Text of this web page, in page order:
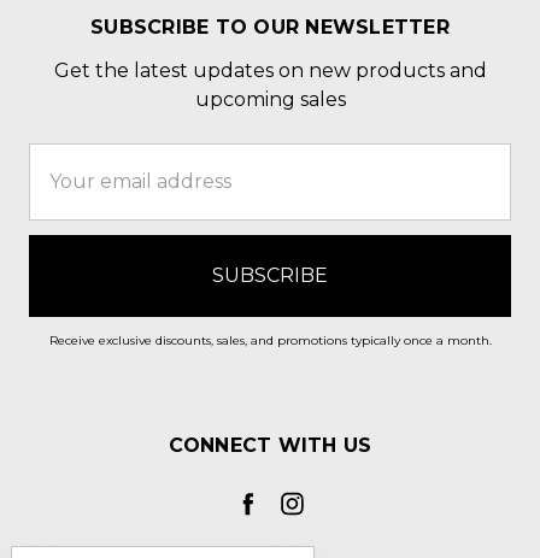
SUBSCRIBE TO OUR NEWSLETTER
Get the latest updates on new products and
upcoming sales
Address
Receive exclusive discounts, sales, and promotions typically once a month.
CONNECT WITH US